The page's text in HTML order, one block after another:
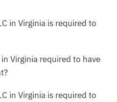
in Virginia is required to
Virginia required to have
in Virginia is required to